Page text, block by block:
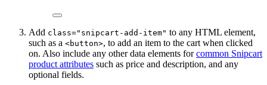
Add class="snipcart-add-item" to any HTML element,
such as a <button>, to add an item to the cart when clicked
on. Also include any other data elements forcommon Snipcart
product attributes such as price and description, and any
optional fields.